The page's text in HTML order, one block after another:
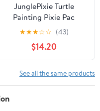
JunglePixie Turtle
Painting Pixie Pac
Collection print,
Drawstring bag
★★★☆☆ (43)
$14.20
See all the same products